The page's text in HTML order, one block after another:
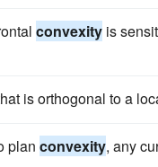
convexity is
is orthogonal to a
plan convexity, any